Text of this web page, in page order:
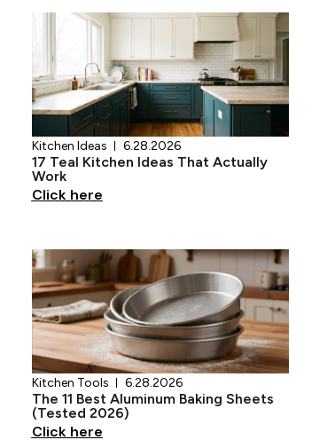
Kitchen Ideas 6.28.2026
17 Teal Kitchen Ideas That Actually
Work
Click here
Kitchen Tools 6.28.2026
The 11 Best Aluminum Baking Sheets
(Tested 2026)
Click here